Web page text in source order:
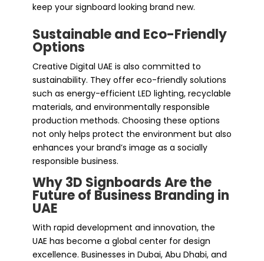
keep your signboard looking brand new.
Sustainable and Eco-Friendly
Options
Creative Digital UAE is also committed to
sustainability. They offer eco-friendly solutions
such as energy-efficient LED lighting, recyclable
materials, and environmentally responsible
production methods. Choosing these options
not only helps protect the environment but also
enhances your brand’s image as a socially
responsible business.
Why 3D Signboards Are the
Future of Business Branding in
UAE
With rapid development and innovation, the
UAE has become a global center for design
excellence. Businesses in Dubai, Abu Dhabi, and